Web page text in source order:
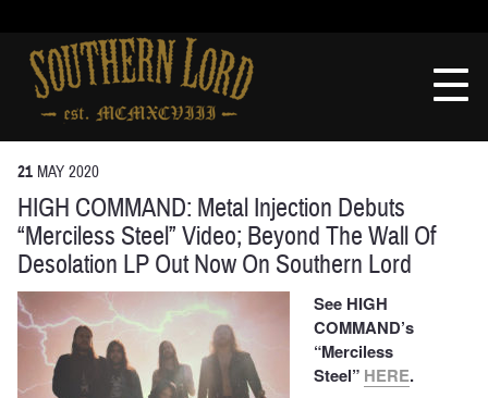
contentSouthern
Lord
Recordings
21 MAY 2020
HIGH COMMAND: Metal Injection Debuts
“Merciless Steel” Video; Beyond The Wall Of
Desolation LP Out Now On Southern Lord
See HIGH
COMMAND’s
“Merciless
Steel” HERE.